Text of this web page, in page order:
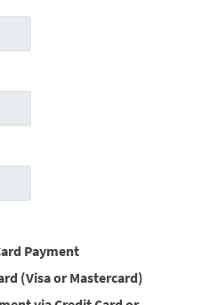
Payment
(Visa or Mastercard)